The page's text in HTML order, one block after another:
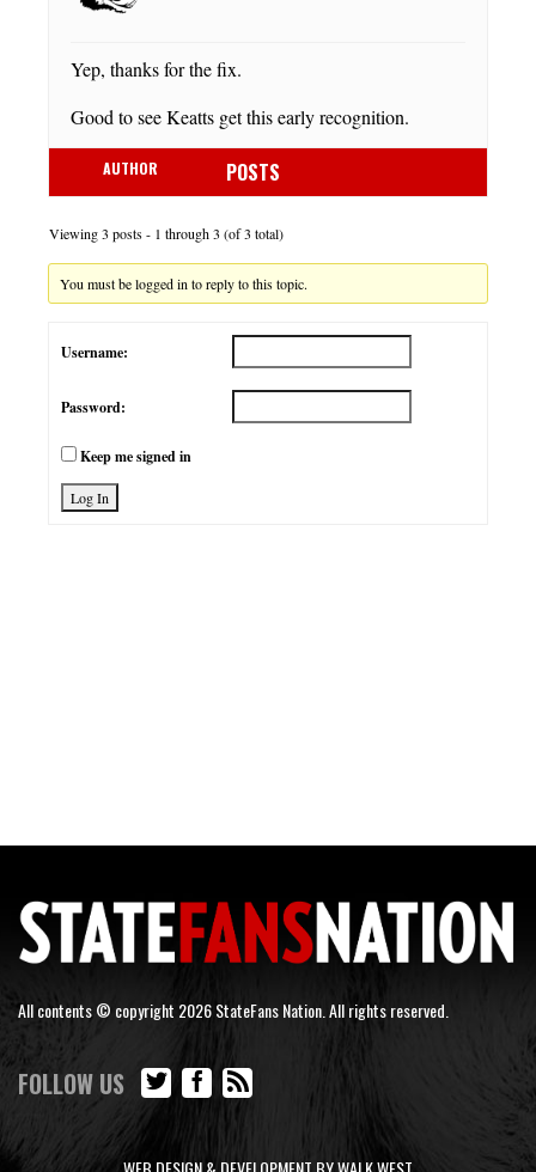
Yep, thanks for the fix.
Good to see Keatts get this early recognition.
AUTHOR POSTS
Viewing 3 posts - 1 through 3 (of 3 total)
You must be logged in to reply to this topic.
Username:
Password:
Keep me signed in
Log In
All contents © copyright 2026 StateFans Nation. All rights reserved.
FOLLOW US